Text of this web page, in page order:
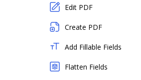
Edit PDF
Create PDF
Add Fillable Fields
Flatten Fields